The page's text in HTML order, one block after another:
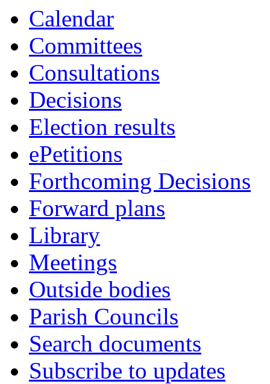
Calendar
Committees
Consultations
Decisions
Election results
ePetitions
Forthcoming Decisions
Forward plans
Library
Meetings
Outside bodies
Parish Councils
Search documents
Subscribe to updates